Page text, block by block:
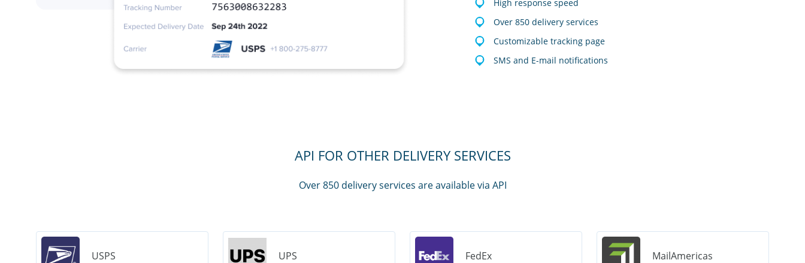
High response speed
Over 850 delivery services
Customizable tracking page
SMS and E-mail notifications
API FOR OTHER DELIVERY SERVICES
Over 850 delivery services are available via API
USPS UPS FedEx MailAmericas